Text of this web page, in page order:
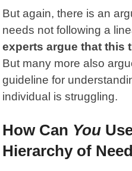
But again, there is an
needs not following a
experts argue that this
But many more also
guideline for
individual is struggling.
How Can You
Hierarchy of